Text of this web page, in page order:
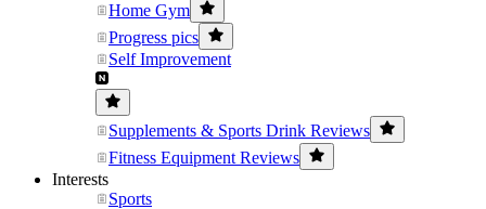
Home Gym
Progress pics
Self Improvement
Supplements & Sports Drink Reviews
Fitness Equipment Reviews
Interests
Sports